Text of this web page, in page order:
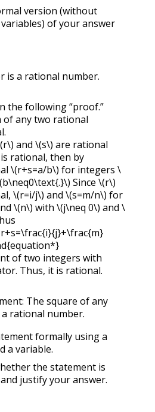
version (without
of your answer
is a rational number.
the following “proof.”
of any two rational
and \(s\) are rational
is rational, then by
\(r+s=a/b\) for integers \
Since \(r\)
\(r=i/j\) and \(s=m/n\) for
\(n\) with \(j\neq 0\) and \
of two integers with
Thus, it is rational.
The square of any
rational number.
formally using a
a variable.
the statement is
justify your answer.